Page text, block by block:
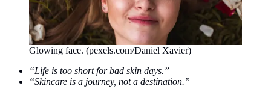
Glowing face. (pexels.com/Daniel Xavier)
“Life is too short for bad skin days.”
“Skincare is a journey, not a destination.”